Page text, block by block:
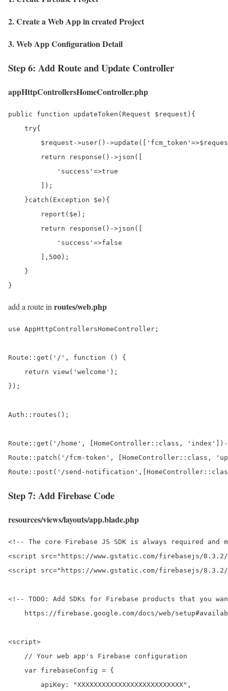
2. Create a Web App in created Project
3. Web App Configuration Detail
Step 6: Add Route and Update Controller
appHttpControllersHomeController.php
public function updateToken(Request $request){
    try{
$request->user()-
        return response()->json([
            'success'=>true
        ]);
    }catch(Exception $e){
        report($e);
        return response()->json([
            'success'=>false
        ],500);
    }
}
add a route in routes/web.php
use AppHttpControllersHomeController;
Route::get('/', function () {
    return view('welcome');
});
Auth::routes();
Route::get('/home', [HomeController::class, 'index'])-
Route::patch('/fcm-token', [HomeController::class,
Route::post('/send-
Step 7: Add Firebase Code
resources/views/layouts/app.blade.php
<!-- The core Firebase JS SDK is always required
<script src="https://www.gstatic.com/firebasejs/
<script src="https://www.gstatic.com/firebasejs/
<!-- TODO: Add SDKs for Firebase products that you
https://firebase.google.com/docs/web/
<script>
    // Your web app's Firebase configuration
    var firebaseConfig = {
        apiKey: "XXXXXXXXXXXXXXXXXXXXXXXXXX",